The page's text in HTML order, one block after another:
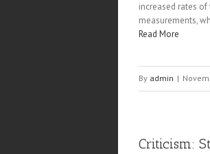
increased rates
measurements,
Read More
By admin |
Criticism: